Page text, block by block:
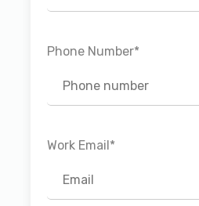
Phone Number*
Work Email *